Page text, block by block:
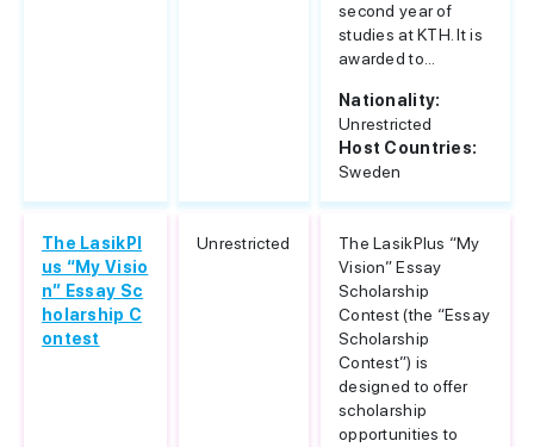
second year of
studies at KTH. It is
awarded to...
Nationality:
Unrestricted
Host Countries:
Sweden
The LasikPl
us “My Visio
n” Essay Sc
holarship C
ontest
Unrestricted
The LasikPlus “My
Vision” Essay
Scholarship
Contest (the “Essay
Scholarship
Contest”) is
designed to offer
scholarship
opportunities to